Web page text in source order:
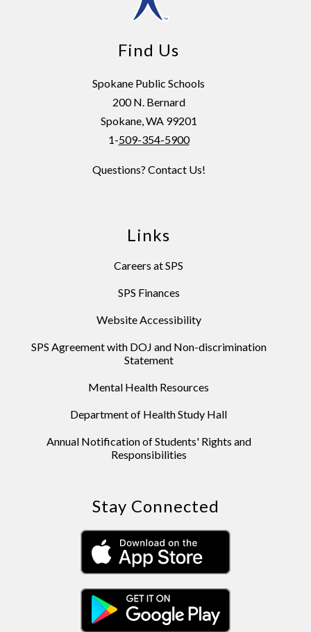
Find Us
Spokane Public Schools
200 N. Bernard
Spokane, WA 99201
1-509-354-5900
Questions? Contact Us!
Links
Careers at SPS
SPS Finances
Website Accessibility
SPS Agreement with DOJ and Non-discrimination
Statement
Mental Health Resources
Department of Health Study Hall
Annual Notification of Students' Rights and
Responsibilities
Stay Connected